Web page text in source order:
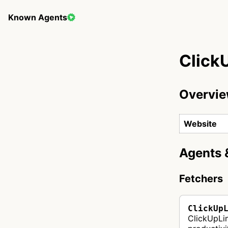
Known Agents
Website
Agents
Fetchers